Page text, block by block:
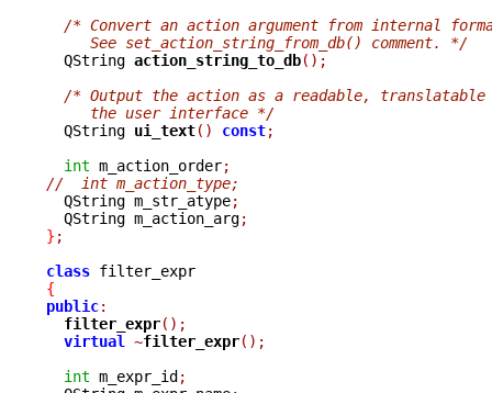
/* Convert an action argument from internal
     See set_action_string_from_db() comment. */
QString action_string_to_db();
/* Output the action as a readable,
     the user interface */
QString ui_text() const;
int m_action_order;
//  int m_action_type;
QString m_str_atype;
  QString m_action_arg
;
} ;
class
{
public:
filter_expr();
virtual
~filter_expr();
int m_expr_id;